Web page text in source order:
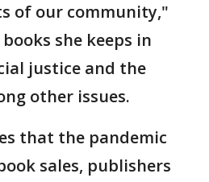
of our community,"
she keeps in
justice and the
other issues.
that the pandemic
sales, publishers